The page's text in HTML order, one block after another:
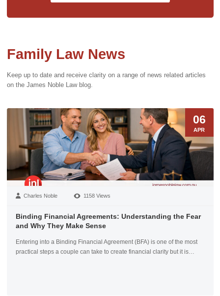
Family Law News
Keep up to date and receive clarity on a range of news related articles
on the James Noble Law blog.
06
APR
Charles Noble 1158 Views
Binding Financial Agreements: Understanding the Fear
and Why They Make Sense
Entering into a Binding Financial Agreement (BFA) is one of the most
practical steps a couple can take to create financial clarity but it is…